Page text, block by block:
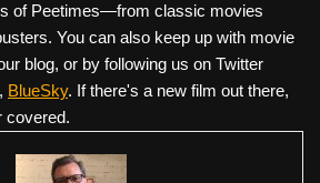
of Peetimes—from classic movies
You can also keep up with movie
blog, or by following us on Twitter
, BlueSky. If there's a new film out there,
covered.